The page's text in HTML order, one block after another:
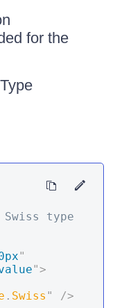
for the
Swiss type
"
">
. Swiss "
/>